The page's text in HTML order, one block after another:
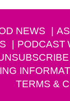
NEWS
PODCAST
TERMS &